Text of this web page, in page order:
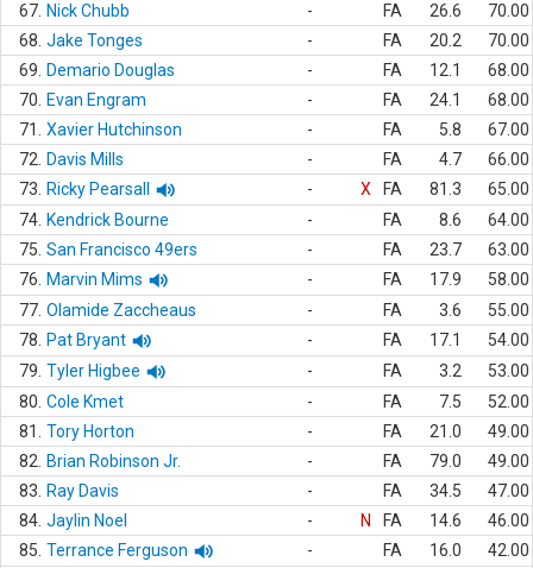
67. Nick Chubb - FA 26.6
70.00
68. Jake Tonges - FA 20.2
70.00
69.
Demario Douglas - FA 12.1
68.00
70.
Evan Engram - FA 24.1
68.00
71.
Xavier Hutchinson - FA 5.8
67.00
72.
Davis Mills - FA 4.7
66.00
73.
Ricky Pearsall - X FA 81.3
65.00
74. Kendrick Bourne - FA 8.6
64.00
75. San Francisco 49ers - FA 23.7
63.00
76.
Marvin Mims - FA 17.9
58.00
77. Olamide Zaccheaus - FA 3.6
55.00
78.
Pat Bryant - FA 17.1
54.00
79. Tyler Higbee - FA 3.2
53.00
80. Cole Kmet - FA 7.5
52.00
81.
Tory Horton - FA 21.0
49.00
82.
Brian Robinson Jr. - FA 79.0
49.00
83.
Ray Davis - FA 34.5
47.00
84. Jaylin Noel - N FA 14.6
46.00
85. Terrance Ferguson - FA 16.0
42.00